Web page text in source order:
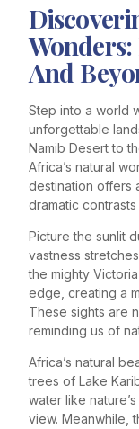
Wonders:
And
Step into a world
unforgettable
Namib Desert to
Africa’s natural
destination offers
dramatic
Picture the sunlit
vastness
the mighty
edge, creating a
These sights are
reminding us of
Africa’s natural
trees of Lake
water like
view. Meanwhile,